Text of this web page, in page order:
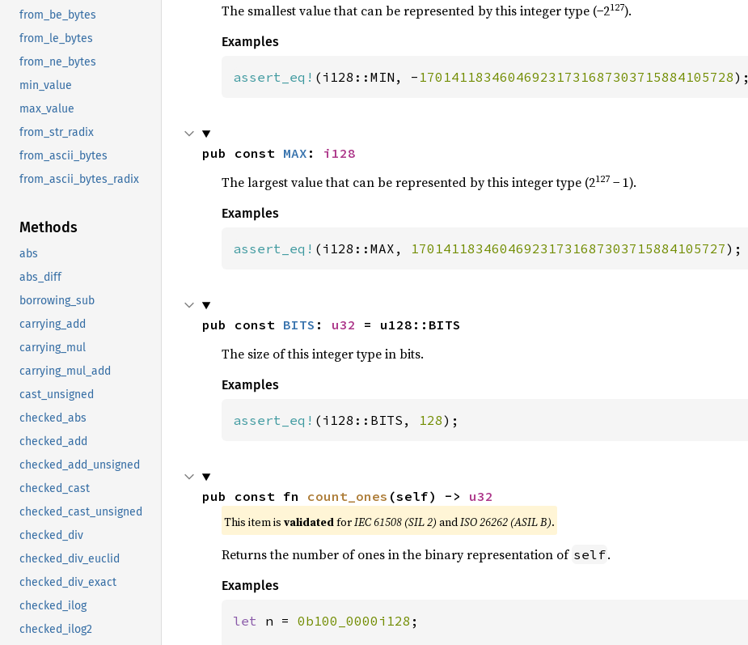
from_be_bytes
from_le_bytes
from_ne_bytes
min_value
max_value
from_str_radix
from_ascii_bytes
from_ascii_bytes_radix
Methods
abs
abs_diff
borrowing_sub
carrying_add
carrying_mul
carrying_mul_add
cast_unsigned
checked_abs
checked_add
checked_add_unsigned
checked_cast
checked_cast_unsigned
checked_div
checked_div_euclid
checked_div_exact
checked_ilog
checked_ilog2
The smallest value that can be represented by this integer type (−2127).
Examples
assert_eq! (i128::MIN, - 170141183460469231731687303715884105728);
pub const MAX : i128
The largest value that can be represented by this integer type (2127− 1).
Examples
assert_eq! (i128::MAX, 170141183460469231731687303715884105727);
pub const BITS : u32 = u128::BITS
The size of this integer type in bits.
Examples
assert_eq! (i128::BITS, 128);
pub const fn count_ones (self) -> u32
This item is validatedforIEC 61508 (SIL 2) andISO 26262 (ASIL B).
Returns the number of ones in the binary representation of self.
Examples
let n = 0b100_0000i128 ;